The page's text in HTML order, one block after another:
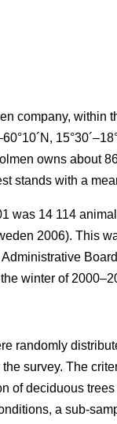
company, within
owns about
stands with a
was 14 114
2006). This
winter of
randomly
survey. The
of deciduous
a sub-